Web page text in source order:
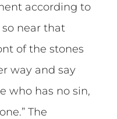
according to
near that
of the stones
way and say
who has no sin,
The